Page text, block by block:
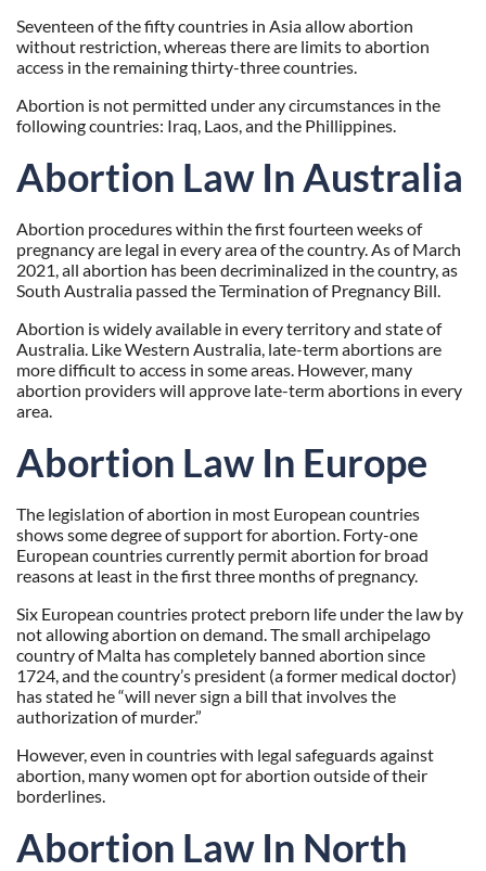
Seventeen of the fifty countries in Asia allow abortion
without restriction, whereas there are limits to abortion
access in the remaining thirty-three countries.
Abortion is not permitted under any circumstances in the
following countries: Iraq, Laos, and the Phillippines.
Abortion Law In Australia
Abortion procedures within the first fourteen weeks of
pregnancy are legal in every area of the country. As of March
2021, all abortion has been decriminalized in the country, as
South Australia passed the Termination of Pregnancy Bill.
Abortion is widely available in every territory and state of
Australia. Like Western Australia, late-term abortions are
more difficult to access in some areas. However, many
abortion providers will approve late-term abortions in every
area.
Abortion Law In Europe
The legislation of abortion in most European countries
shows some degree of support for abortion. Forty-one
European countries currently permit abortion for broad
reasons at least in the first three months of pregnancy.
Six European countries protect preborn life under the law by
not allowing abortion on demand. The small archipelago
country of Malta hascompletely banned abortion since
1724, and thecountry’s president (a former medical doctor)
has stated he “will never sign a bill that involves the
authorization of murder.”
However, even in countries with legal safeguards against
abortion, many women opt for abortion outside of their
borderlines.
Abortion Law In North